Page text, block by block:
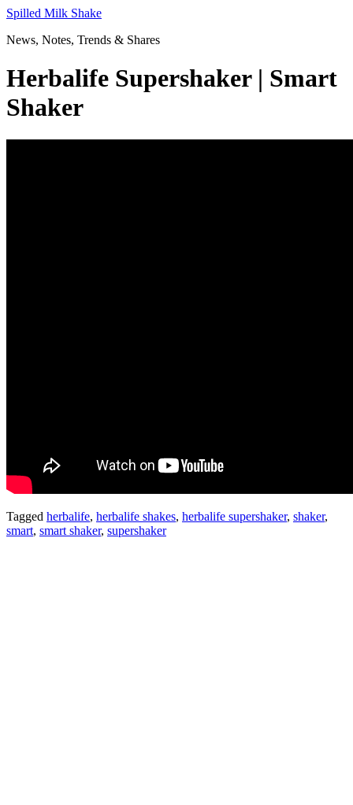
Skip
content
Spilled Milk Shake
News, Notes, Trends & Shares
Herbalife Supershaker | Smart
Shaker
Tagged herbalife, herbalife shakes, herbalife supershaker, shaker,
smart, smart shaker, supershaker